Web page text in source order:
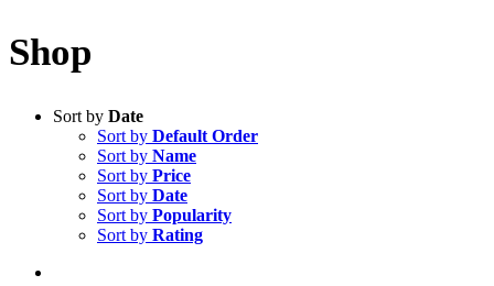
Shop
Sort by Date
Sort by Default Order
Sort by Name
Sort by Price
Sort by Date
Sort by Popularity
Sort by Rating